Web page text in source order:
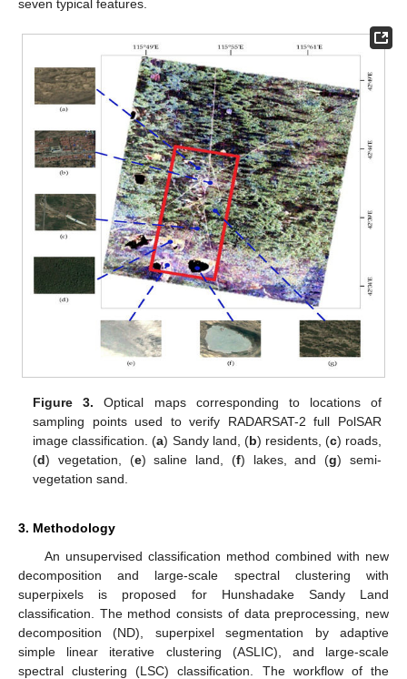
seven typical features.
Figure 3. Optical maps corresponding to locations of
sampling points used to verify RADARSAT-2 full PolSAR
image classification. (a) Sandy land, (b) residents, (c) roads,
(d) vegetation, (e) saline land, (f) lakes, and (g) semi-
vegetation sand.
3. Methodology
An unsupervised classification method combined with new
decomposition and large-scale spectral clustering with
superpixels is proposed for Hunshadake Sandy Land
classification. The method consists of data preprocessing, new
decomposition (ND), superpixel segmentation by adaptive
simple linear iterative clustering (ASLIC), and large-scale
spectral clustering (LSC) classification. The workflow of the